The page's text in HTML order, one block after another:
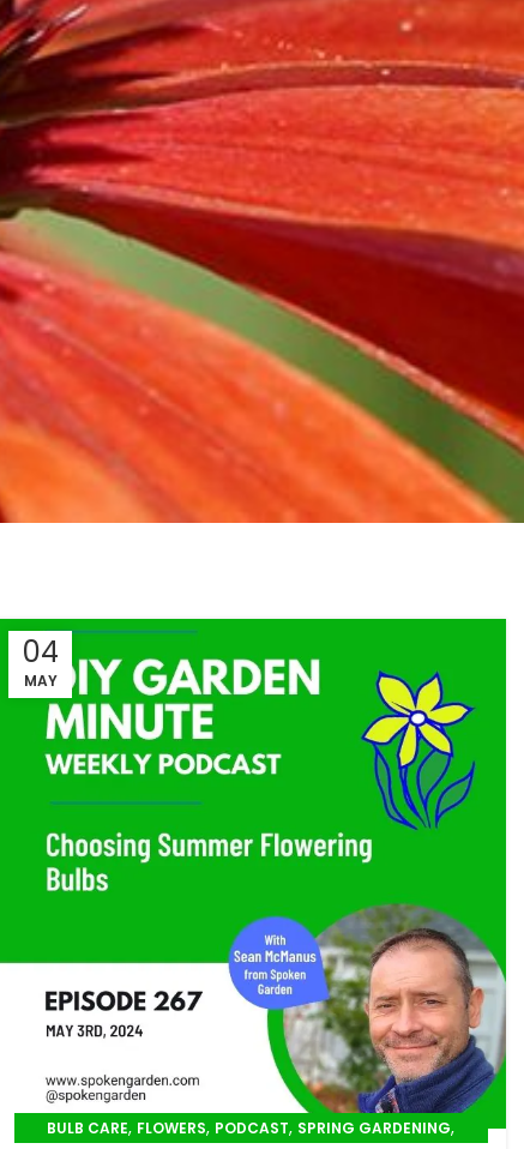
04
MAY
BULB CARE, FLOWERS, PODCAST, SPRING GARDENING,